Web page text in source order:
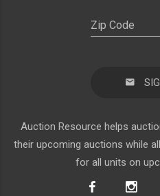
Auction Resource helps
their upcoming auctions while
for all units on